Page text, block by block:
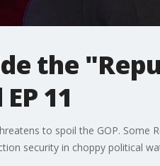
the
11
to spoil the GOP. Some
security in choppy political